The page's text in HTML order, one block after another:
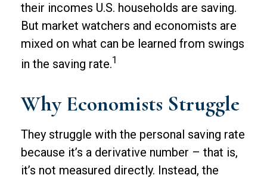
their incomes U.S. households are saving.
But market watchers and economists are
mixed on what can be learned from swings
in the saving rate.1
Why Economists Struggle
They struggle with the personal saving rate
because it’s a derivative number – that is,
it’s not measured directly. Instead, the